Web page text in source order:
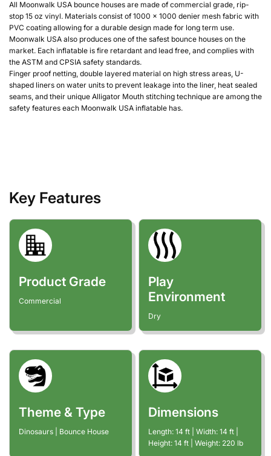
All Moonwalk USA bounce houses are made of commercial grade, rip-
stop 15 oz vinyl. Materials consist of 1000 x 1000 denier mesh fabric with
PVC coating allowing for a durable design made for long term use.
Moonwalk USA also produces one of the safest bounce houses on the
market. Each inflatable is fire retardant and lead free, and complies with
the ASTM and CPSIA safety standards.
Finger proof netting, double layered material on high stress areas, U-
shaped liners on water units to prevent leakage into the liner, heat sealed
seams, and their unique Alligator Mouth stitching technique are among the
safety features each Moonwalk USA inflatable has.
Key Features
Product Grade
Commercial
Play
Environment
Dry
Theme & Type
Dinosaurs | Bounce House
Dimensions
Length: 14 ft | Width: 14 ft
Height: 14 ft | Weight: 220 lb